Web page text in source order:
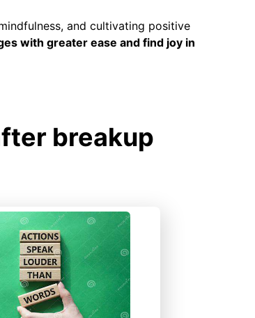
and cultivating positive
with greater ease and find joy in
breakup